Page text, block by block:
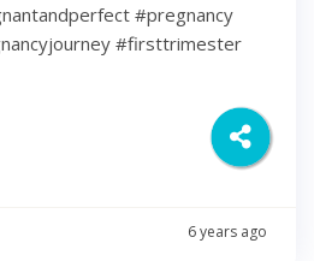
#pregnancy
#firsttrimester
6 years ago